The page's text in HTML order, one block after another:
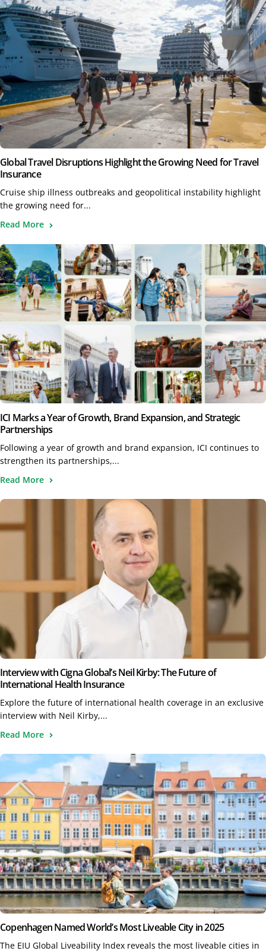
Global Travel Disruptions Highlight the Growing Need for Travel
Insurance
Cruise ship illness outbreaks and geopolitical instability highlight
the growing need for...
Read More
ICI Marks a Year of Growth, Brand Expansion, and Strategic
Partnerships
Following a year of growth and brand expansion, ICI continues to
strengthen its partnerships,...
Read More
Interview with Cigna Global’s Neil Kirby: The Future of
International Health Insurance
Explore the future of international health coverage in an exclusive
interview with Neil Kirby,...
Read More
Copenhagen Named World’s Most Liveable City in 2025
The EIU Global Liveability Index reveals the most liveable cities in